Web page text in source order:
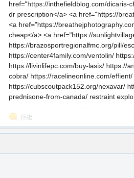
href="https://inthefieldblog.com/dicaris-
dr prescription</a> <a href="https://
<a href="https://
cheap</a> <a href="https://
https://brazosportregionalfmc.org/pill/
https://center4family.com/ventolin/
https://livinlifepc.com/buy-lasix/ https://
cobra/ https://racelineonline.com/
https://cubscoutpack152.org/nexavar/
prednisone-from-canada/ restraint
回復